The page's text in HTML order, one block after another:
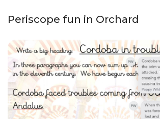
Periscope fun in Orchard